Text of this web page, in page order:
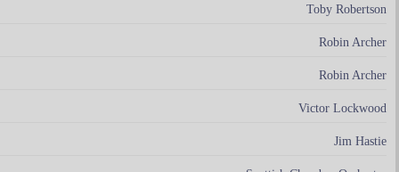
Toby Robertson
Robin Archer
Robin Archer
Victor Lockwood
Jim Hastie